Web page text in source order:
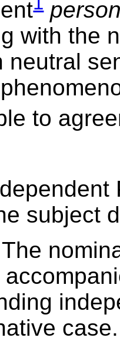
with the
neutral
to
subject
The
case.